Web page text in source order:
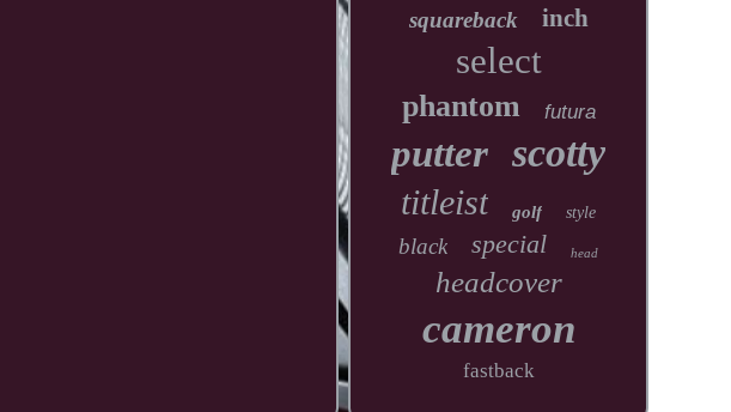
squareback inch
select
phantom futura
putter scotty
titleist golf style
black special head
headcover
cameron
fastback